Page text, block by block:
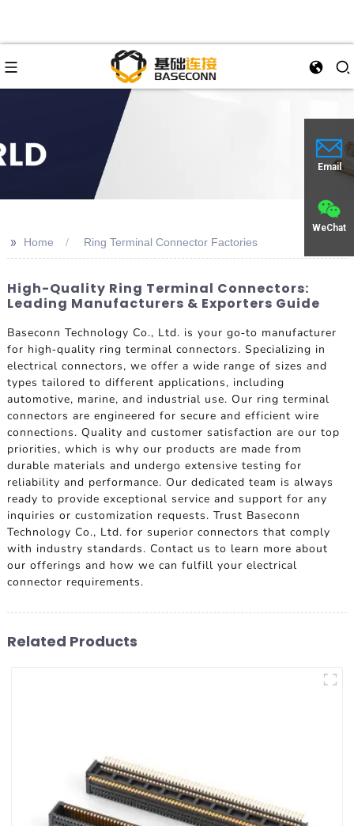
Email
WeChat
>> Home Ring Terminal Connector Factories
High-Quality Ring Terminal Connectors:
Leading Manufacturers & Exporters Guide
Baseconn Technology Co., Ltd. is your go-to manufacturer
for high-quality ring terminal connectors. Specializing in
electrical connectors, we offer a wide range of sizes and
types tailored to different applications, including
automotive, marine, and industrial use. Our ring terminal
connectors are engineered for secure and efficient wire
connections. Quality and customer satisfaction are our top
priorities, which is why our products are made from
durable materials and undergo extensive testing for
reliability and performance. Our dedicated team is always
ready to provide exceptional service and support for any
inquiries or customization requests. Trust Baseconn
Technology Co., Ltd. for superior connectors that comply
with industry standards. Contact us to learn more about
our offerings and how we can fulfill your electrical
connector requirements.
Related Products